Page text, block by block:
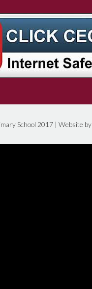
School 2017 | Website by